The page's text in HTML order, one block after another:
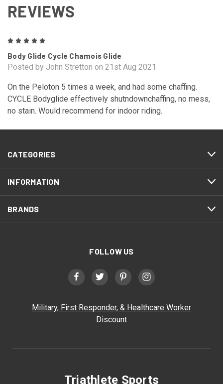
REVIEWS
Body Glide Cycle Chamois Glide
Posted by John Stretton on 21st Aug 2021
On the Peloton 5 times a week, and had some chaffing.
CYCLE Bodyglide effectively shutndownchaffing, no mess,
no stain. Would recommend for indoor riding.
CATEGORIES
INFORMATION
BRANDS
FOLLOW US
Military, First Responder, & Healthcare Worker
Discount
Triathlete Sports